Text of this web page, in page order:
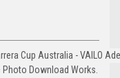
Cup Australia - VAILO
Download Works.